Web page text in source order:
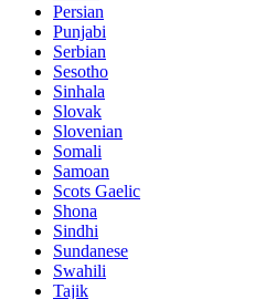
Persian
Punjabi
Serbian
Sesotho
Sinhala
Slovak
Slovenian
Somali
Samoan
Scots Gaelic
Shona
Sindhi
Sundanese
Swahili
Tajik